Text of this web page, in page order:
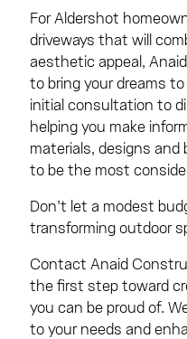
For Aldershot
driveways that will
aesthetic appeal,
to bring your dreams
initial consultation to
helping you make
materials, designs
to be the most
Don’t let a modest
transforming outdoor
Contact Anaid
the first step toward
you can be proud of.
to your needs and